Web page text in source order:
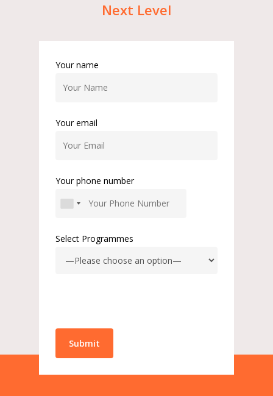
Next Level
Your name
Your email
Your phone number
Select Programmes